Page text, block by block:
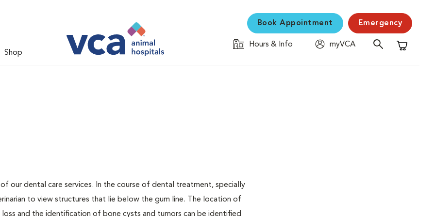
Shop
Book Appointment Emergency
Hours & Info
myVCA
Shopping
our dental care services. In the course of dental treatment, specially
to view structures that lie below the gum line. The location of
and the identification of bone cysts and tumors can be identified